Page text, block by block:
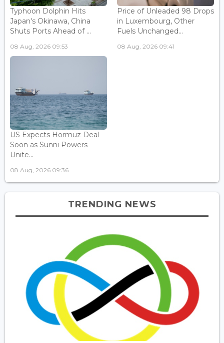
Typhoon Dolphin Hits
Japan's Okinawa, China
Shuts Ports Ahead of ...
08 Aug, 2026 09:53
Price of Unleaded 98 Drops
in Luxembourg, Other
Fuels Unchanged...
08 Aug, 2026 09:41
US Expects Hormuz Deal
Soon as Sunni Powers
Unite...
08 Aug, 2026 09:36
TRENDING NEWS